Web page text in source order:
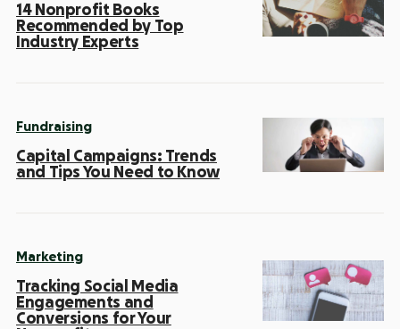
14 Nonprofit Books
Recommended by Top
Industry Experts
Fundraising
Capital Campaigns: Trends
and Tips You Need to Know
Marketing
Tracking Social Media
Engagements and
Conversions for Your